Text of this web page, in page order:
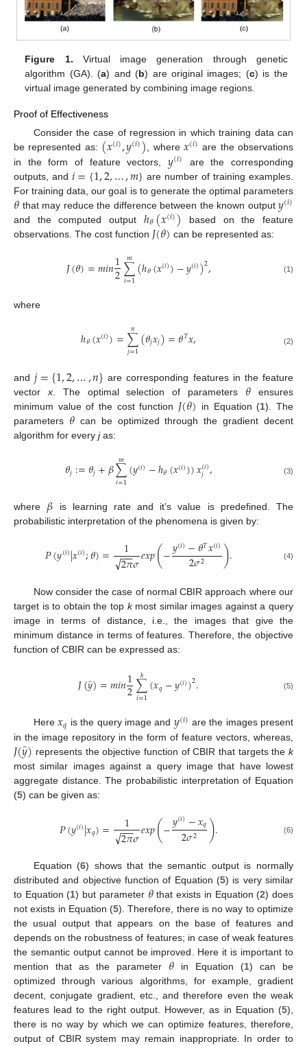
Figure 1. Virtual image generation through genetic
algorithm (GA). (a) and (b) are original images; (c) is the
virtual image generated by combining image regions.
Proof of Effectiveness
Consider the case of regression in which training data can
be represented as: (𝑥(𝑖),𝑦(𝑖)) , where𝑥(𝑖) are the observations
in the form of feature vectors,𝑦(𝑖)
are the corresponding
outputs, and 𝑖={1,2,…,𝑚} are number of training examples.
For training data, our goal is to generate the optimal parameters
𝜃 that may reduce the difference between the known output𝑦(𝑖)
and the computed output ℎ𝜃(𝑥(𝑖)) based on the feature
observations. The cost function 𝐽(𝜃) can be represented as:
𝐽(𝜃)=𝑚𝑖𝑛1
2∑
𝑖=1
𝑚(ℎ𝜃(𝑥(𝑖))−𝑦(𝑖))2, (1)
where
ℎ𝜃(𝑥(𝑖))=∑
𝑗=1
𝑛 (𝜃𝑗𝑥𝑗)=𝜃𝑇𝑥, (2)
and𝑗={1,2,…,𝑛} are corresponding features in the feature
vectorx. The optimal selection of parameters 𝜃 ensures
minimum value of the cost function 𝐽(𝜃) in Equation (1). The
parameters 𝜃 can be optimized through the gradient decent
algorithm for every jas:
𝜃𝑗:=𝜃𝑗+𝛽∑
𝑖=1
𝑚(𝑦(𝑖)−ℎ𝜃(𝑥(𝑖)))𝑥(𝑖)
𝑗 , (3)
where 𝛽 is learning rate and it’s value is predefined. The
probabilistic interpretation of the phenomena is given by:
𝑃(𝑦(𝑖)|𝑥(𝑖);𝜃)= 1
2𝜋
−−
−
√ 𝜎𝑒𝑥𝑝(−𝑦(𝑖)−𝜃𝑇𝑥(𝑖)
2𝜎2 ). (4)
Now consider the case of normal CBIR approach where our
target is to obtain the top kmost similar images against a query
image in terms of distance, i.e., the images that give the
minimum distance in terms of features. Therefore, the objective
function of CBIR can be expressed as:
𝐽(𝑦̂)=𝑚𝑖𝑛1
2∑
𝑖=1
𝑘 (𝑥𝑞−𝑦(𝑖))2. (5)
Here 𝑥𝑞 is the query image and 𝑦(𝑖) are the images present
in the image repository in the form of feature vectors, whereas,
𝐽(𝑦̂) represents the objective function of CBIR that targets the k
most similar images against a query image that have lowest
aggregate distance. The probabilistic interpretation of Equation
(5) can be given as:
𝑃(𝑦(𝑖)|𝑥𝑞)= 1
2𝜋
−−
−
√ 𝜎𝑒𝑥𝑝(−𝑦(𝑖)−𝑥𝑞
2𝜎2 ). (6)
Equation (6) shows that the semantic output is normally
distributed and objective function of Equation (5) is very similar
to Equation (1) but parameter 𝜃that exists in Equation (2) does
not exists in Equation (5). Therefore, there is no way to optimize
the usual output that appears on the base of features and
depends on the robustness of features; in case of weak features
the semantic output cannot be improved. Here it is important to
mention that as the parameter 𝜃 in Equation (1) can be
optimized through various algorithms, for example, gradient
decent, conjugate gradient, etc., and therefore even the weak
features lead to the right output. However, as in Equation (5),
there is no way by which we can optimize features, therefore,
output of CBIR system may remain inappropriate. In order to